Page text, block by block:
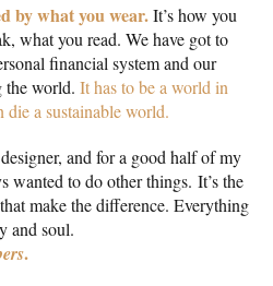
by what you wear.It’s how you
what you read. We have got to
financial system and our
the world. It has to be a world in
a sustainable world.
and for a good half of my
wanted to do other things. It’s the
make the difference. Everything
and soul.
.